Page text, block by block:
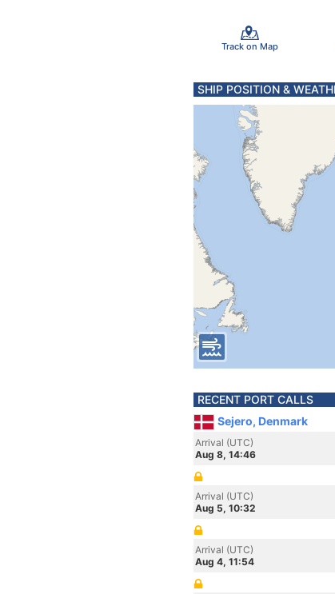
Track on Map
SHIP POSITION &
RECENT PORT CALLS
Sejero, Denmark
Arrival (UTC)
Aug 8, 14:46
Arrival (UTC)
Aug 5, 10:32
Arrival (UTC)
Aug 4, 11:54